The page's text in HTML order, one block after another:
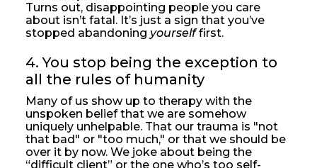
Turns out, disappointing people you care
about isn’t fatal. It’s just a sign that you’ve
stopped abandoning yourselffirst.
4. You stop being the exception to
all the rules of humanity
Many of us show up to therapy with the
unspoken belief that we are somehow
uniquely unhelpable. That our trauma is "not
that bad" or "too much," or that we should be
over it by now. We joke about being the
“difficult client” or the one who’s too self-